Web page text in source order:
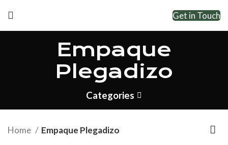
Get in Touch
Empaque
Plegadizo
Categories
Home Empaque Plegadizo